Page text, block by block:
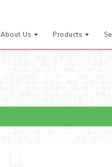
About Us Products